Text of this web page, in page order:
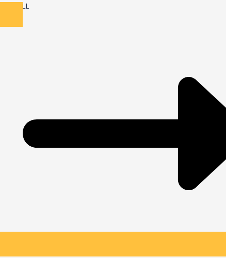
VIEW ALL